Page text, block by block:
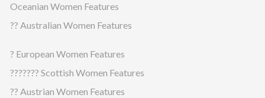
Oceanian Women Features
?? Australian Women Features
? European Women Features
??????? Scottish Women Features
?? Austrian Women Features